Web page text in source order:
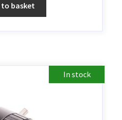
to basket
In stock